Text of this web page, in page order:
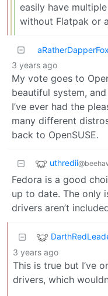
easily have
without Flatpak or
aRatherDapperFox
3 years ago
My vote goes to
beautiful system,
I’ve ever had the
many different
back to OpenSUSE.
uthredii
Fedora is a good
up to date. The only
drivers aren’t
3 years ago
This is true but I’ve
drivers, which